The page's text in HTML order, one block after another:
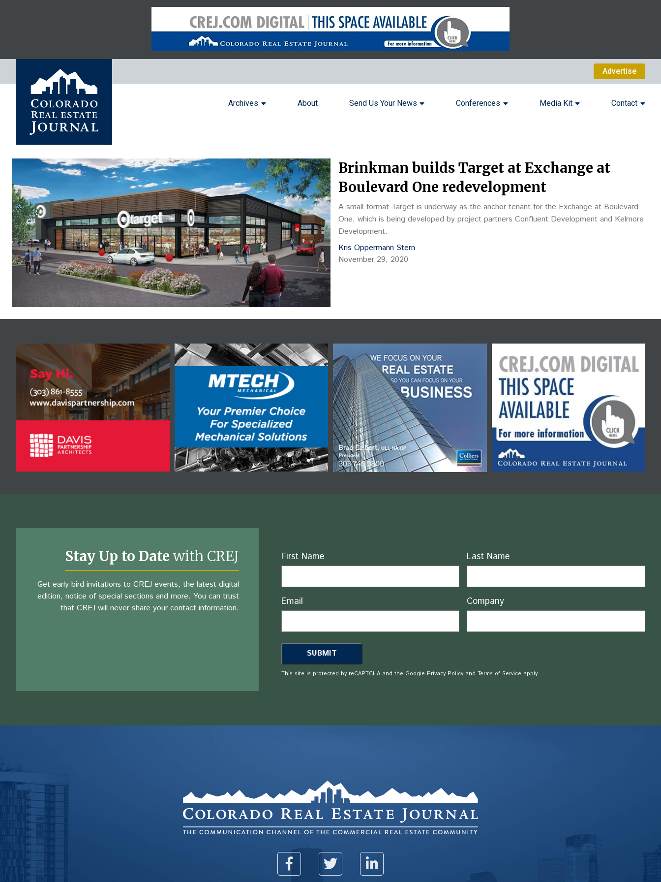
Advertise
Archives About Send Us Your News Conferences Media Kit Contact
Brinkman builds Target at Exchange at
Boulevard One redevelopment
A small-format Target is underway as the anchor tenant for the Exchange at Boulevard
One, which is being developed by project partners Confluent Development and Kelmore
Development.
Kris Oppermann Stern
November 29, 2020
Stay Up to Date with CREJ
Get early bird invitations to CREJ events, the latest digital
edition, notice of special sections and more. You can trust
that CREJ will never share your contact information.
Name
First Name Last Name
Email Company
This site is protected by reCAPTCHA and the Google Privacy Policyand Terms of Service apply.